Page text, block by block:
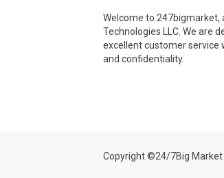
Welcome to
Technologies LLC. We are
excellent customer service
and confidentiality.
Copyright ©24/7Big Market